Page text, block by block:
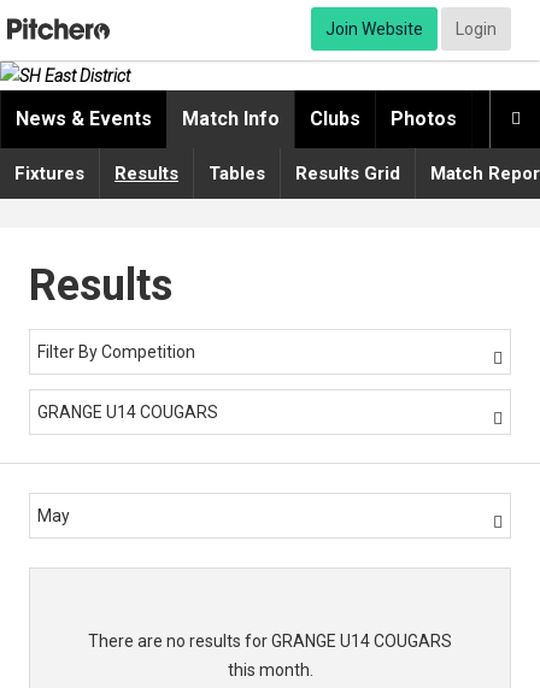
Join Website Login

News & Events Match Info Clubs Photos
Fixtures Results Tables Results Grid Match
Results
Filter By Competition 
GRANGE U14 COUGARS 
May 
There are no results for GRANGE U14 COUGARS
this month.